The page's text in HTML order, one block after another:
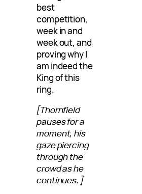
best
competition,
week in and
week out, and
proving why I
am indeed the
King of this
ring.
[Thornfield
pauses for a
moment, his
gaze piercing
through the
crowd as he
continues.]